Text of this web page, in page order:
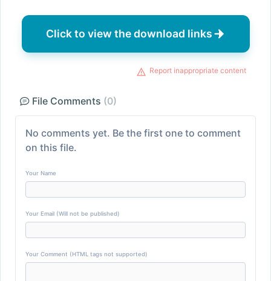
Click to view the download links
Report inappropriate content
File Comments (0)
No comments yet. Be the first one to comment
on this file.
Your Name
Your Email (Will not be published)
Your Comment (HTML tags not supported)